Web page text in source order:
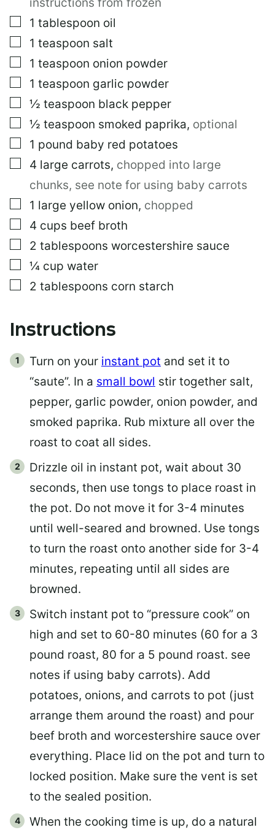
▢
1 tablespoon oil
▢
1 teaspoon salt
▢
1 teaspoon onion powder
▢
1 teaspoon garlic powder
▢
½ teaspoon black pepper
▢
½ teaspoon smoked paprika, optional
▢
1 pound baby red potatoes
▢
4 large carrots, chopped into large
chunks, see note for using baby carrots
▢
1 large yellow onion, chopped
▢
4 cups beef broth
▢
2 tablespoons worcestershire sauce
▢
¼ cup water
▢
2 tablespoons corn starch
Instructions
Turn on your instant pot and set it to
“saute”. In a small bowl stir together salt,
pepper, garlic powder, onion powder, and
smoked paprika. Rub mixture all over the
roast to coat all sides.
Drizzle oil in instant pot, wait about 30
seconds, then use tongs to place roast in
the pot. Do not move it for 3-4 minutes
until well-seared and browned. Use tongs
to turn the roast onto another side for 3-4
minutes, repeating until all sides are
browned.
Switch instant pot to “pressure cook” on
high and set to 60-80 minutes (60 for a 3
pound roast, 80 for a 5 pound roast. see
notes if using baby carrots). Add
potatoes, onions, and carrots to pot (just
arrange them around the roast) and pour
beef broth and worcestershire sauce over
everything. Place lid on the pot and turn to
locked position. Make sure the vent is set
to the sealed position.
When the cooking time is up, do a natural